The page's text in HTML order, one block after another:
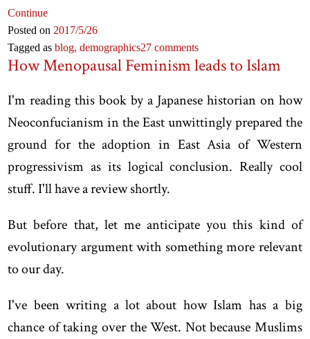
Continue
Posted on 2017/5/26
Tagged asblog,demographics27 comments
How Menopausal Feminism leads to Islam
I'm reading this book by a Japanese historian on how
Neoconfucianism in the East unwittingly prepared the
ground for the adoption in East Asia of Western
progressivism as its logical conclusion. Really cool
stuff. I'll have a review shortly.
But before that, let me anticipate you this kind of
evolutionary argument with something more relevant
to our day.
I've been writing a lot about how Islam has a big
chance of taking over the West. Not because Muslims